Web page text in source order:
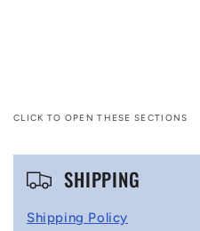
CLICK TO OPEN THESE SECTIONS
C
SHIPPING
Shipping Policy